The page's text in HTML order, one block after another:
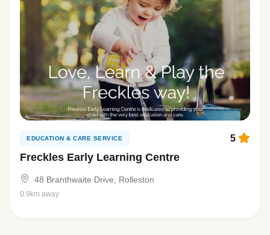
EDUCATION & CARE SERVICE
Freckles Early Learning Centre
5
48 Branthwaite Drive, Rolleston
0.9km away